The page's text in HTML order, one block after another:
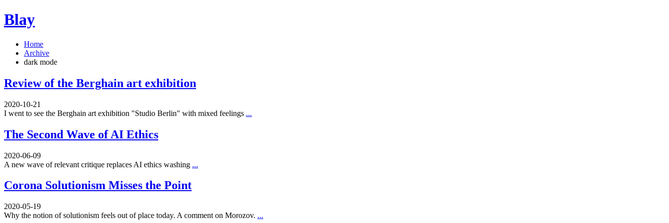
Blay
Home
Archive
dark mode
Review of the Berghain art exhibition
2020-10-21
I went to see the Berghain art exhibition "Studio Berlin" with mixed feelings ...
The Second Wave of AI Ethics
2020-06-09
A new wave of relevant critique replaces AI ethics washing ...
Corona Solutionism Misses the Point
2020-05-19
Why the notion of solutionism feels out of place today. A comment on Morozov. ...